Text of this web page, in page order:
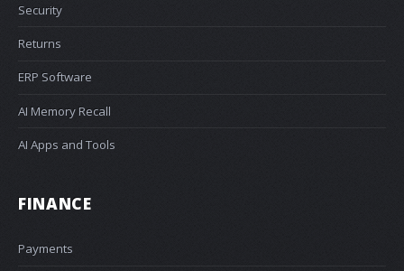
Security
Returns
ERP Software
AI Memory Recall
AI Apps and Tools
FINANCE
Payments